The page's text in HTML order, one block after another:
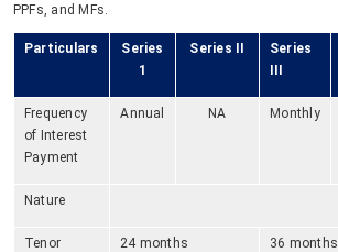
PPFs, and MFs.
Particulars
Series
1
Series II
Series
III
Frequency
of Interest
Payment
Annual NA Monthly
Nature
Tenor 24 months 36 months